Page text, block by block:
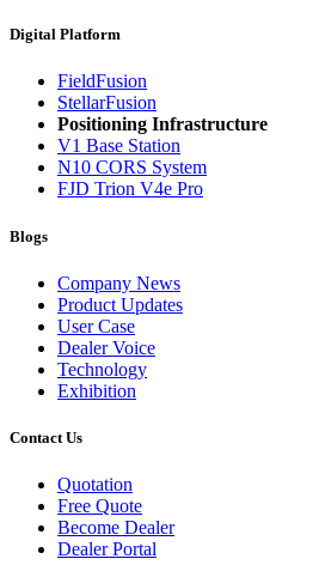
Digital Platform
FieldFusion
StellarFusion
Positioning Infrastructure
V1 Base Station
N10 CORS System
FJD Trion V4e Pro
Blogs
Company News
Product Updates
User Case
Dealer Voice
Technology
Exhibition
Contact Us
Quotation
Free Quote
Become Dealer
Dealer Portal